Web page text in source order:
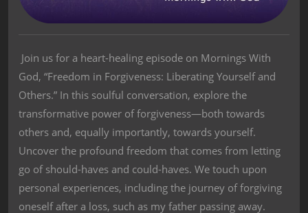
Join us for a heart-healing episode on Mornings With
God, “Freedom in Forgiveness: Liberating Yourself and
Others.” In this soulful conversation, explore the
transformative power of forgiveness—both towards
others and, equally importantly, towards yourself.
Uncover the profound freedom that comes from letting
go of should-haves and could-haves. We touch upon
personal experiences, including the journey of forgiving
oneself after a loss, such as my father passing away.